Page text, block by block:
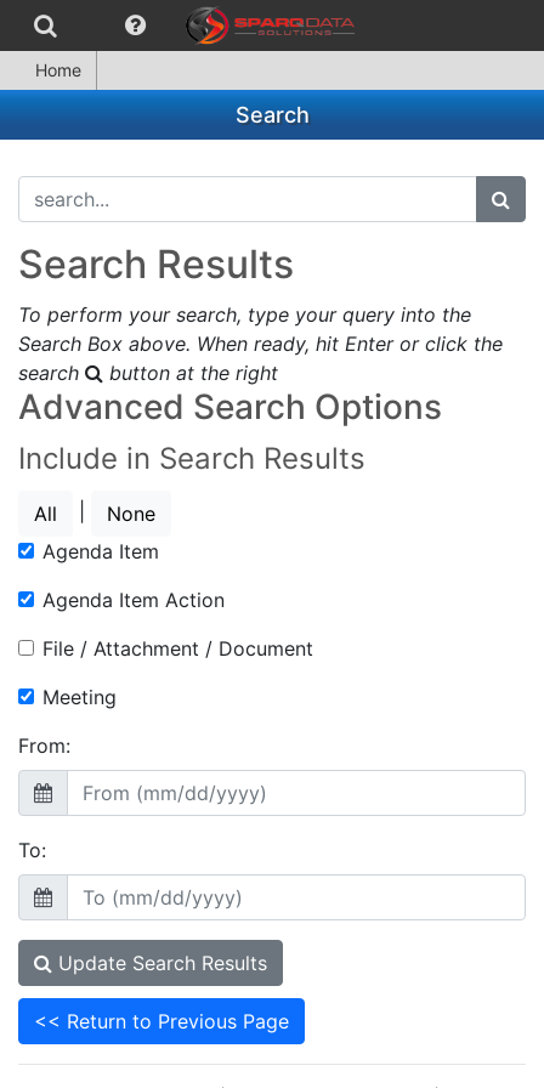
Home
Search
search...
Search Results
To perform your search, type your query into the
Search Box above. When ready, hit Enter or click the
search
button at the right
Advanced Search Options
Include in Search Results
All
None
Agenda Item
Agenda Item Action
File / Attachment / Document
Meeting
From:
To:
Update Search Results
<< Return to Previous Page